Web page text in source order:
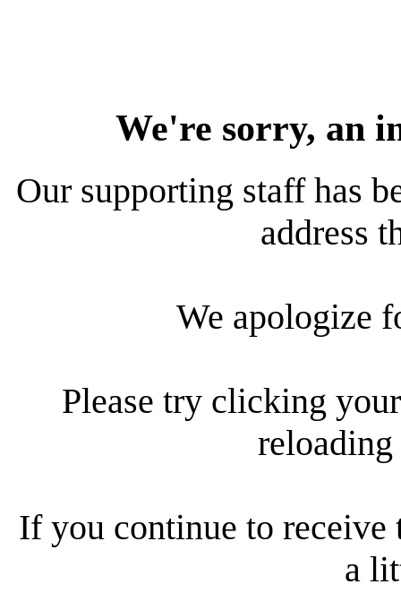
We're sorry, an
Our supporting staff has
address
We apologize
Please try clicking
reloading
If you continue to receive
a